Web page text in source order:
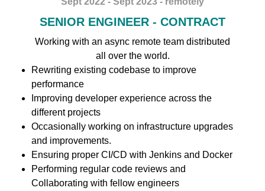
SENIOR ENGINEER - CONTRACT
Working with an async remote team distributed
all over the world.
Rewriting existing codebase to improve
performance
Improving developer experience across the
different projects
Occasionally working on infrastructure upgrades
and improvements.
Ensuring proper CI/CD with Jenkins and Docker
Performing regular code reviews and
Collaborating with fellow engineers